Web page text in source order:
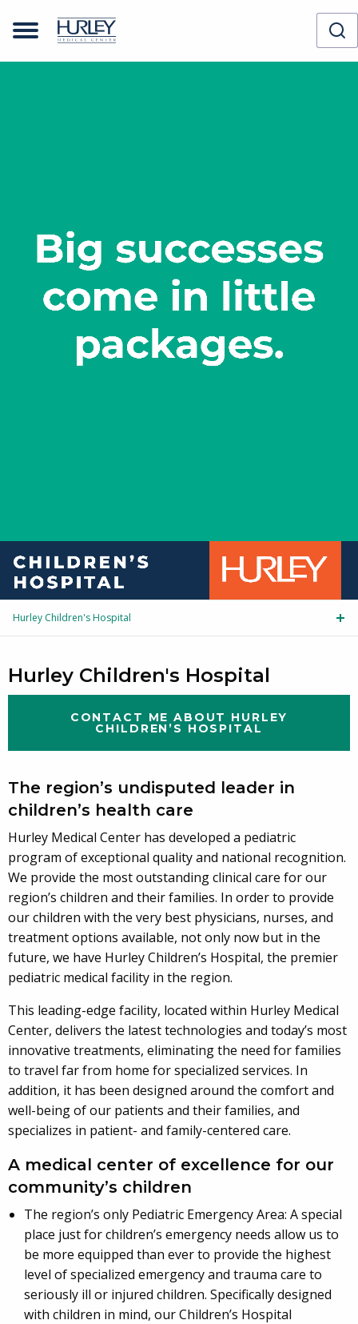
Hurley Children's Hospital
Hurley Children's Hospital
CONTACT ME ABOUT HURLEY
CHILDREN’S HOSPITAL
The region’s undisputed leader in
children’s health care
Hurley Medical Center has developed a pediatric
program of exceptional quality and national recognition.
We provide the most outstanding clinical care for our
region’s children and their families. In order to provide
our children with the very best physicians, nurses, and
treatment options available, not only now but in the
future, we have Hurley Children’s Hospital, the premier
pediatric medical facility in the region.
This leading-edge facility, located within Hurley Medical
Center, delivers the latest technologies and today’s most
innovative treatments, eliminating the need for families
to travel far from home for specialized services. In
addition, it has been designed around the comfort and
well-being of our patients and their families, and
specializes in patient- and family-centered care.
A medical center of excellence for our
community’s children
The region’s only Pediatric Emergency Area: A special
place just for children’s emergency needs allow us to
be more equipped than ever to provide the highest
level of specialized emergency and trauma care to
seriously ill or injured children. Specifically designed
with children in mind, our Children’s Hospital